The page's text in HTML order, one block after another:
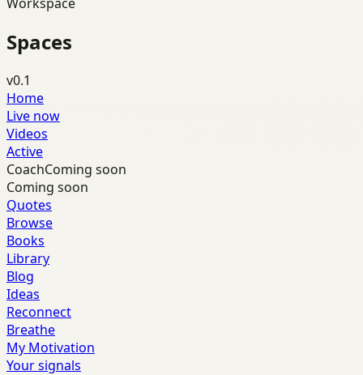
Spaces
v0.1
Home
Live now
Videos
Active
CoachComing soon
Coming soon
Quotes
Browse
Books
Library
Blog
Ideas
Reconnect
Breathe
My Motivation
Your signals